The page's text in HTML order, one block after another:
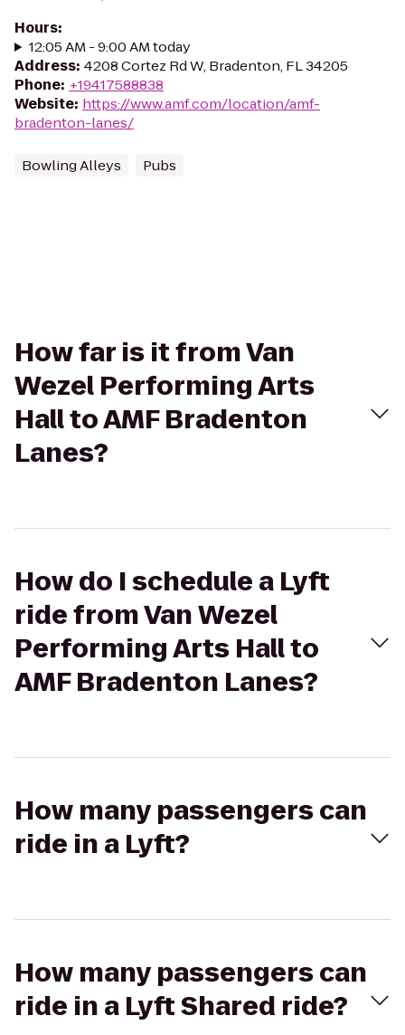
Hours:
12:05 AM - 9:00 AM today
Address: 4208 Cortez Rd W, Bradenton, FL 34205
Phone: +19417588838
Website: https://www.amf.com/location/amf-
bradenton-lanes/
Bowling Alleys Pubs
How far is it from Van
Wezel Performing Arts
Hall to AMF Bradenton
Lanes?
How do I schedule a Lyft
ride from Van Wezel
Performing Arts Hall to
AMF Bradenton Lanes?
How many passengers can
ride in a Lyft?
How many passengers can
ride in a Lyft Shared ride?